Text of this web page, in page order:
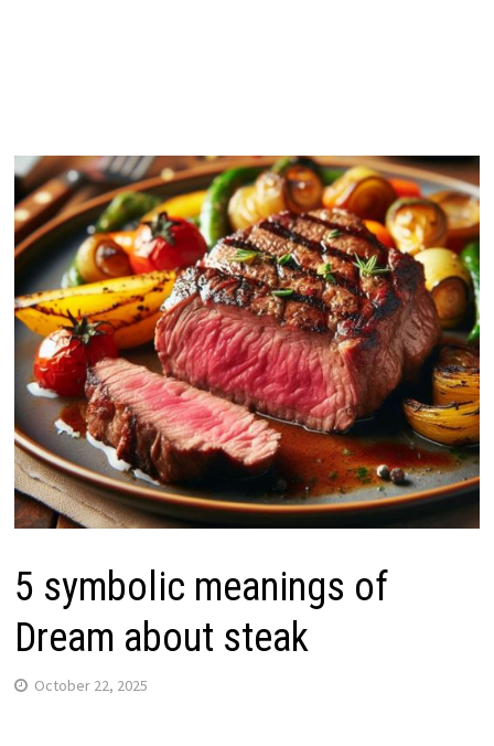
5 symbolic meanings of
Dream about steak
October 22, 2025